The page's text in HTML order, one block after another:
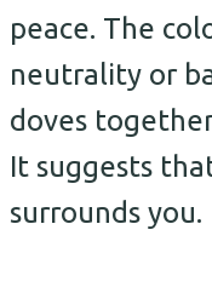
peace. The
neutrality or
doves
It suggests
surrounds you.